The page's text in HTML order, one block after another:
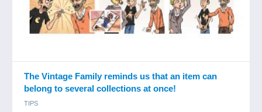
The Vintage Family reminds us that an item can
belong to several collections at once!
TIPS